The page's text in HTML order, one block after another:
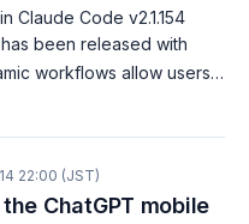
Claude Code v2.1.154
been released with
workflows allow users
agents for larger tasks.
22:00 (JST)
ChatGPT mobile